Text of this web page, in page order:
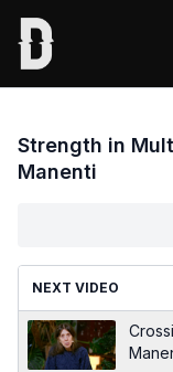
Strength in
Manenti
NEXT VIDEO